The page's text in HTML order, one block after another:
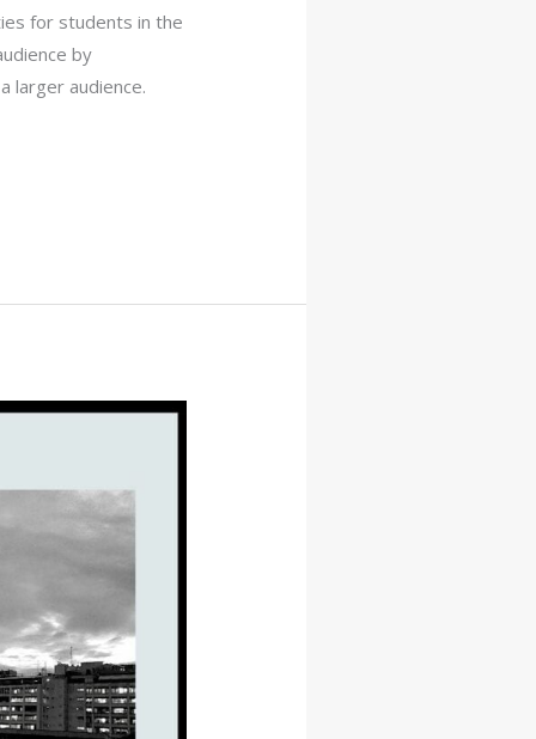
for students in the
by
larger audience.